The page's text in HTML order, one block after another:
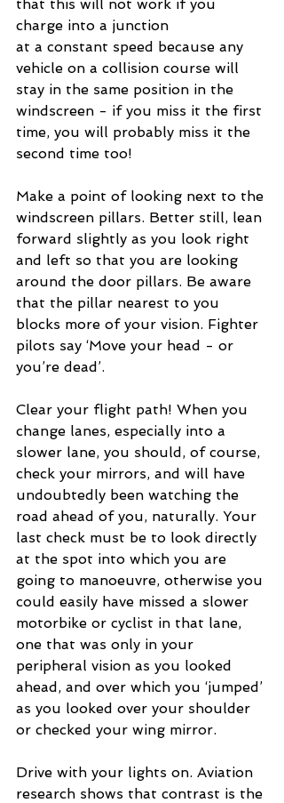
that this will not work if you
charge into a junction
at a constant speed because any
vehicle on a collision course will
stay in the same position in the
windscreen - if you miss it the first
time, you will probably miss it the
second time too!
Make a point of looking next to the
windscreen pillars. Better still, lean
forward slightly as you look right
and left so that you are looking
around the door pillars. Be aware
that the pillar nearest to you
blocks more of your vision. Fighter
pilots say ‘Move your head - or
you’re dead’.
Clear your flight path! When you
change lanes, especially into a
slower lane, you should, of course,
check your mirrors, and will have
undoubtedly been watching the
road ahead of you, naturally. Your
last check must be to look directly
at the spot into which you are
going to manoeuvre, otherwise you
could easily have missed a slower
motorbike or cyclist in that lane,
one that was only in your
peripheral vision as you looked
ahead, and over which you ‘jumped’
as you looked over your shoulder
or checked your wing mirror.
Drive with your lights on. Aviation
research shows that contrast is the